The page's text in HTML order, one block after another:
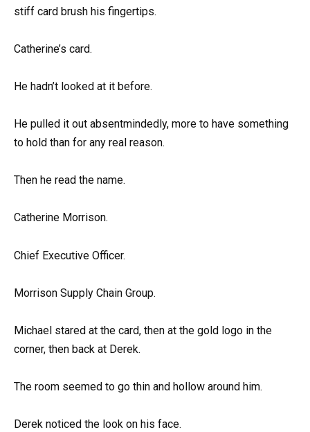
stiff card brush his fingertips.
Catherine’s card.
He hadn’t looked at it before.
He pulled it out absentmindedly, more to have something
to hold than for any real reason.
Then he read the name.
Catherine Morrison.
Chief Executive Officer.
Morrison Supply Chain Group.
Michael stared at the card, then at the gold logo in the
corner, then back at Derek.
The room seemed to go thin and hollow around him.
Derek noticed the look on his face.